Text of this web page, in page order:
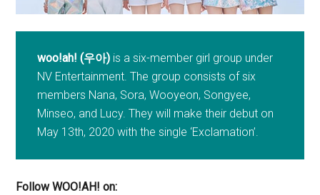
woo!ah! (우아) is a six-member girl group under
NV Entertainment. The group consists of six
members Nana, Sora, Wooyeon, Songyee,
Minseo, and Lucy. They will make their debut on
May 13th, 2020 with the single ‘Exclamation’.
Follow WOO!AH! on: